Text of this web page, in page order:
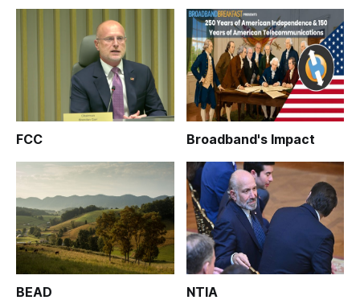
FCC Broadband's Impact
BEAD NTIA